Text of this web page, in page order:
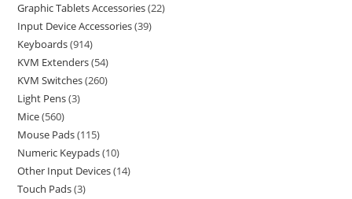
Graphic Tablets Accessories 22
Input Device Accessories 39
Keyboards 914
KVM Extenders 54
KVM Switches 260
Light Pens 3
Mice 560
Mouse Pads 115
Numeric Keypads 10
Other Input Devices 14
Touch Pads 3